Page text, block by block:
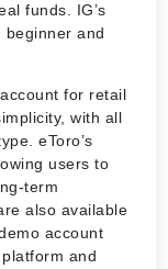
funds. IG’s
and
for retail
with all
eToro’s
users to
term
also available
account
and